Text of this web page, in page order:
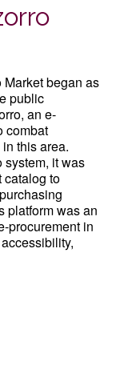
began as
public
an e-
combat
this area.
system, it was
catalog to
platform was an
procurement in